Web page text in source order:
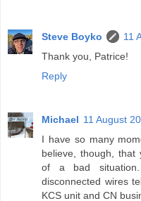
Steve Boyko
11
Thank you, Patrice!
Reply
Michael 11 August
I have so many
believe, though, that
of a bad
disconnected wires
KCS unit and CN